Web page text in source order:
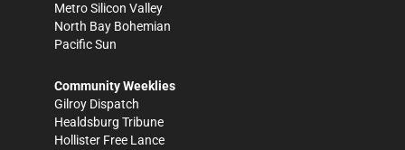
Metro Silicon Valley
North Bay Bohemian
Pacific Sun
Community Weeklies
Gilroy Dispatch
Healdsburg Tribune
Hollister Free Lance